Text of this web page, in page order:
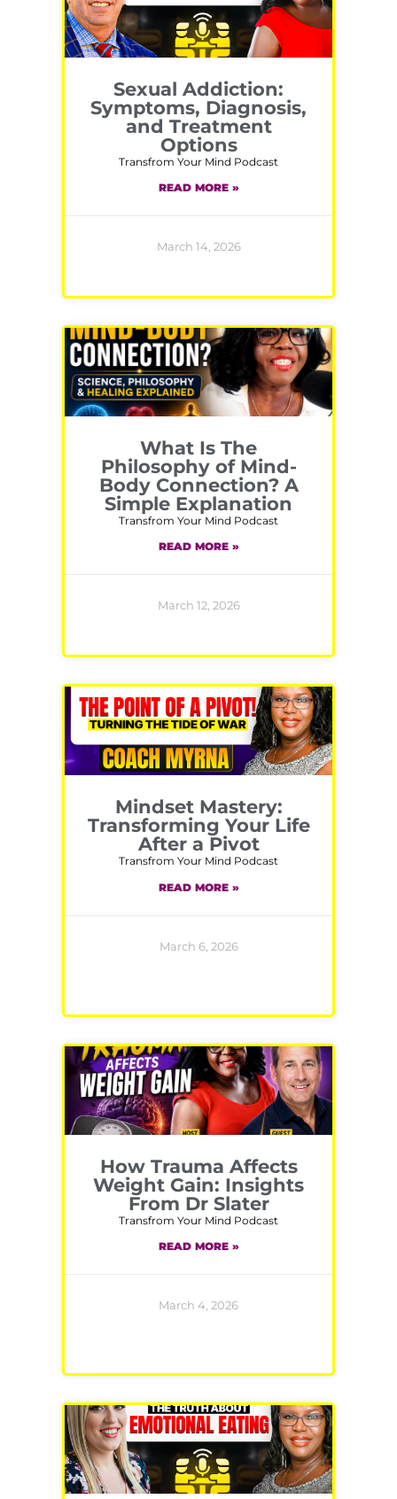
Sexual Addiction:
Symptoms, Diagnosis,
and Treatment
Options
Transfrom Your Mind Podcast
READ MORE »
March 14, 2026
What Is The
Philosophy of Mind-
Body Connection? A
Simple Explanation
Transfrom Your Mind Podcast
READ MORE »
March 12, 2026
Mindset Mastery:
Transforming Your Life
After a Pivot
Transfrom Your Mind Podcast
READ MORE »
March 6, 2026
How Trauma Affects
Weight Gain: Insights
From Dr Slater
Transfrom Your Mind Podcast
READ MORE »
March 4, 2026